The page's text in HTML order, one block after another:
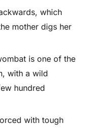
which
mother digs her
is one of the
with a wild
hundred
with tough